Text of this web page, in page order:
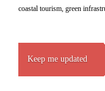
coastal tourism, green
Keep me updated